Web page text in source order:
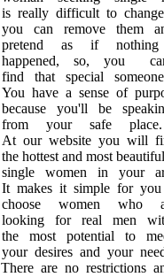
is really difficult to change
you can remove them
pretend as if nothing
happened, so, you
find that special
You have a sense of
because you'll be
from your safe place.
At our website you will
the hottest and most beautiful
single women in your
It makes it simple for
choose women who
looking for real men
the most potential to
your desires and your
There are no restrictions